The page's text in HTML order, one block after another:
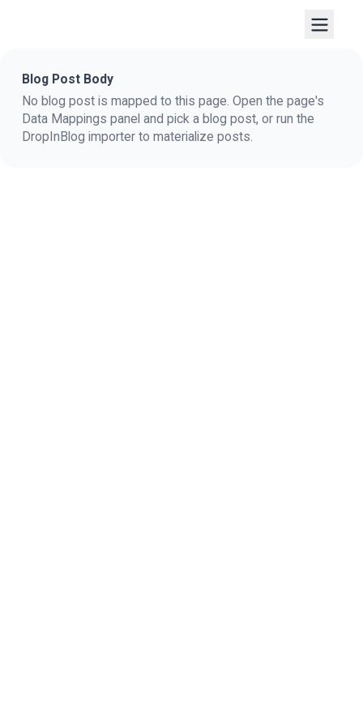
Blog Post Body
No blog post is mapped to this page. Open the page's
Data Mappings panel and pick a blog post, or run the
DropInBlog importer to materialize posts.